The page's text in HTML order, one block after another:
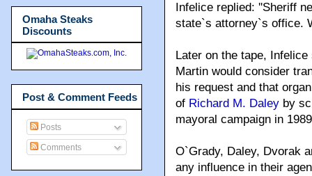
Infelice replied: ''Sheriff
state`s attorney`s office.
Later on the tape,
Martin would consider
his request and that
of Richard M. Daley by
mayoral campaign in
O`Grady, Daley, Dvorak
any influence in their
Omaha Steaks
Discounts
Post & Comment Feeds
Posts
Comments